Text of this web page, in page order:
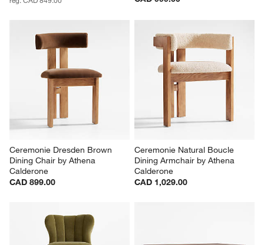
Ceremonie Dresden Brown
Dining Chair by Athena
Calderone
CAD 899.00
Ceremonie Natural Boucle
Dining Armchair by Athena
Calderone
CAD 1,029.00